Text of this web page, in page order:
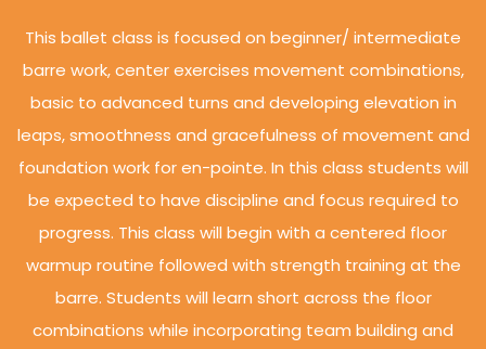
This ballet class is focused on beginner/ intermediate
barre work, center exercises movement combinations,
basic to advanced turns and developing elevation in
leaps, smoothness and gracefulness of movement and
foundation work for en-pointe. In this class students will
be expected to have discipline and focus required to
progress. This class will begin with a centered floor
warmup routine followed with strength training at the
barre. Students will learn short across the floor
combinations while incorporating team building and